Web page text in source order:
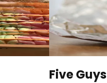
Five Guys